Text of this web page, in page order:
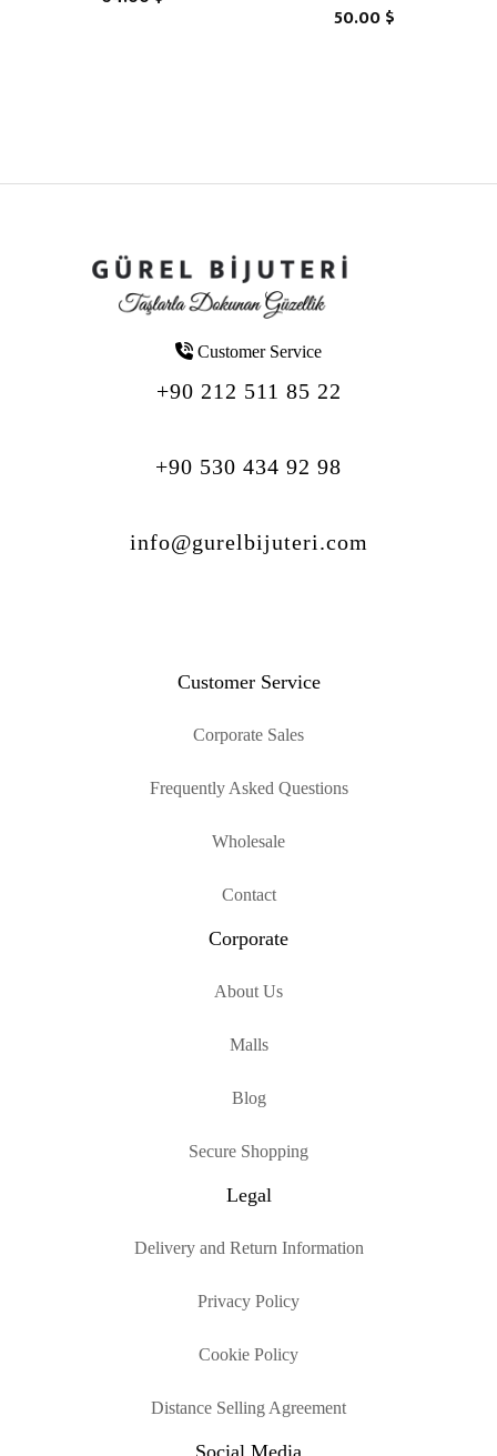
50.00 $
Customer Service
+90 212 511 85 22
+90 530 434 92 98
info@gurelbijuteri.com
Customer Service
Corporate Sales
Frequently Asked Questions
Wholesale
Contact
Corporate
About Us
Malls
Blog
Secure Shopping
Legal
Delivery and Return Information
Privacy Policy
Cookie Policy
Distance Selling Agreement
Social Media